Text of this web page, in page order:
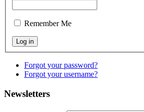
Remember Me
Forgot your password?
Forgot your username?
Newsletters